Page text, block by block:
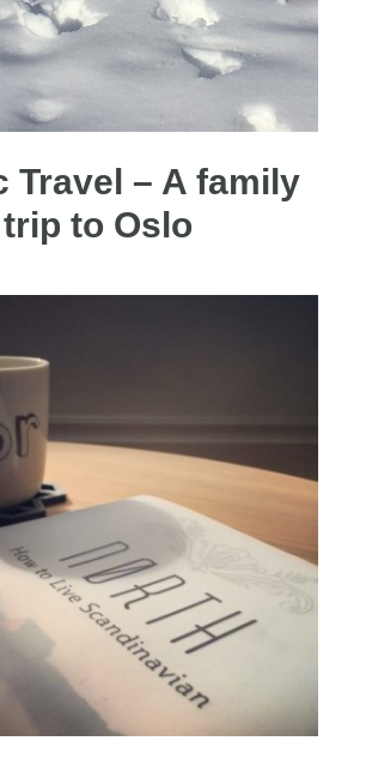
Travel – A family
trip to Oslo